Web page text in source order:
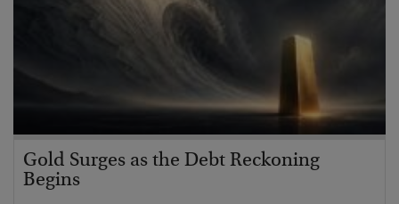
Gold Surges as the Debt Reckoning
Begins